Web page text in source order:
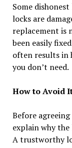
Some
locks are
replacement is
been easily
often results in
you don’t need.
How to Avoid
Before
explain why
A trustworthy